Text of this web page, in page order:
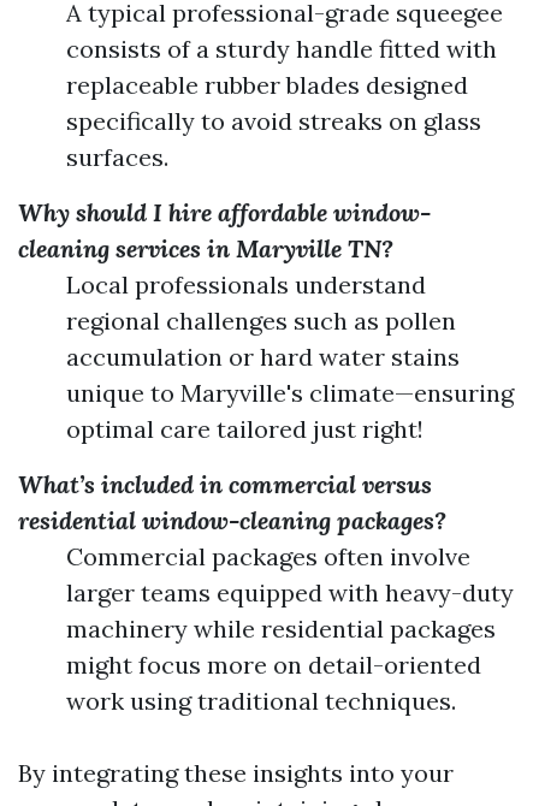
A typical professional-grade squeegee
consists of a sturdy handle fitted with
replaceable rubber blades designed
specifically to avoid streaks on glass
surfaces.
Why should I hire affordable window-
cleaning services in Maryville TN?
Local professionals understand
regional challenges such as pollen
accumulation or hard water stains
unique to Maryville's climate—ensuring
optimal care tailored just right!
What’s included in commercial versus
residential window-cleaning packages?
Commercial packages often involve
larger teams equipped with heavy-duty
machinery while residential packages
might focus more on detail-oriented
work using traditional techniques.
By integrating these insights into your